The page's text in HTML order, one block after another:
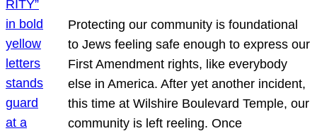
Protecting our community is foundational
to Jews feeling safe enough to express our
First Amendment rights, like everybody
else in America. After yet another incident,
this time at Wilshire Boulevard Temple, our
community is left reeling. Once